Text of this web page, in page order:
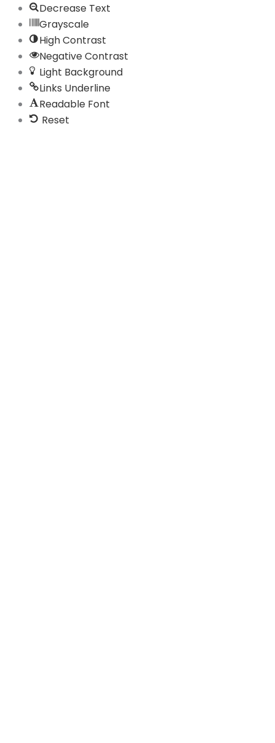
Decrease Text
Grayscale
High Contrast
Negative Contrast
Light Background
Links Underline
Readable Font
Reset